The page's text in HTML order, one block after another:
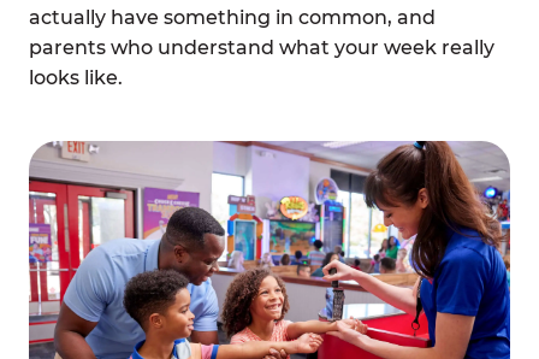
actually have something in common, and
parents who understand what your week really
looks like.